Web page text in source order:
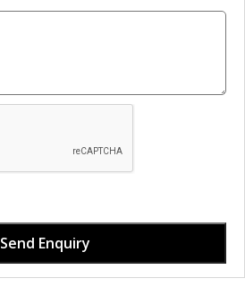
Send Enquiry